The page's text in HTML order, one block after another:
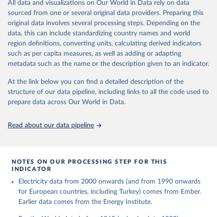
The rise and stall of world electricity
efficiency:1900–2017, results and insights for the
renewables transition, Energy, Volume 269, 2023,
126775, ISSN 0360-5442,
https://doi.org/10.1016/j.energy.2023.126775.
This is the citation of the original data obtained from the source,
prior to any processing or adaptation by Our World in Data. To cite
data downloaded from this page, please use the suggested citation
given in Reuse This Work below.
The historical electricity data in the United
Kingdom (2023) comes from the Digest of UK Energy
for Business, Energy & Industrial Strategy (BEIS).
All data and visualizations on Our World in Data rely on data
sourced from one or several original data providers. Preparing this
original data involves several processing steps. Depending on the
data, this can include standardizing country names and world
region definitions, converting units, calculating derived indicators
such as per capita measures, as well as adding or adapting
metadata such as the name or the description given to an indicator.
At the link below you can find a detailed description of the
structure of our data pipeline, including links to all the code used to
prepare data across Our World in Data.
Read about our data pipeline
NOTES ON OUR PROCESSING STEP FOR THIS
INDICATOR
Electricity data from 2000 onwards (and from 1990 onwards
for European countries, including Turkey) comes from Ember.
Earlier data comes from the Energy Institute.